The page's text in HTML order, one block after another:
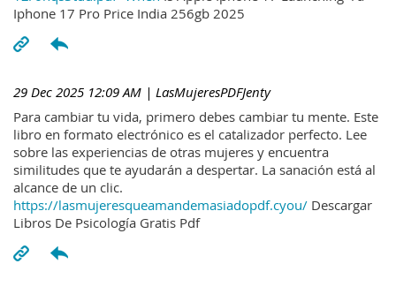
Iphone 17 Pro Price India 256gb 2025
29 Dec 2025 12:09 AM | LasMujeresPDFJenty
Para cambiar tu vida, primero debes cambiar tu mente. Este
libro en formato electrónico es el catalizador perfecto. Lee
sobre las experiencias de otras mujeres y encuentra
similitudes que te ayudarán a despertar. La sanación está al
alcance de un clic.
https://lasmujeresqueamandemasiadopdf.cyou/ Descargar
Libros De Psicología Gratis Pdf